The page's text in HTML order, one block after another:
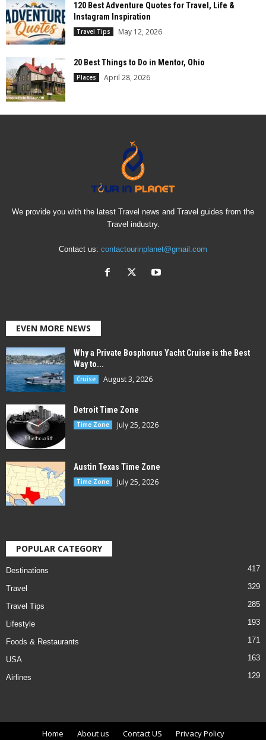
120 Best Adventure Quotes for Travel, Life &
Instagram Inspiration
Travel Tips May 12, 2026
20 Best Things to Do in Mentor, Ohio
Places April 28, 2026
We provide you with the latest Travel news and Travel guides from the
Travel industry.
Contact us: contactourinplanet@gmail.com
EVEN MORE NEWS
Why a Private Bosphorus Yacht Cruise is the Best
Way to...
Cruise August 3, 2026
Detroit Time Zone
Time Zone July 25, 2026
Austin Texas Time Zone
Time Zone July 25, 2026
POPULAR CATEGORY
Destinations 417
Travel 329
Travel Tips 285
Lifestyle 193
Foods & Restaurants 171
USA 163
Airlines 129
Home About us Contact US Privacy Policy